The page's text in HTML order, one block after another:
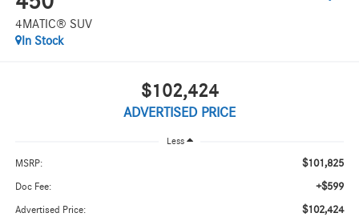
4MATIC® SUV
In Stock
$102,424
ADVERTISED PRICE
Less
MSRP: $101,825
Doc Fee: +$599
Advertised Price: $102,424